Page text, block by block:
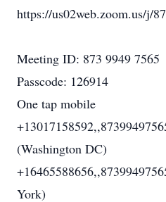
https://us02web.zoom.us/j/
Meeting ID: 873 9949 7565
Passcode: 126914
One tap mobile
(Washington DC)
York)